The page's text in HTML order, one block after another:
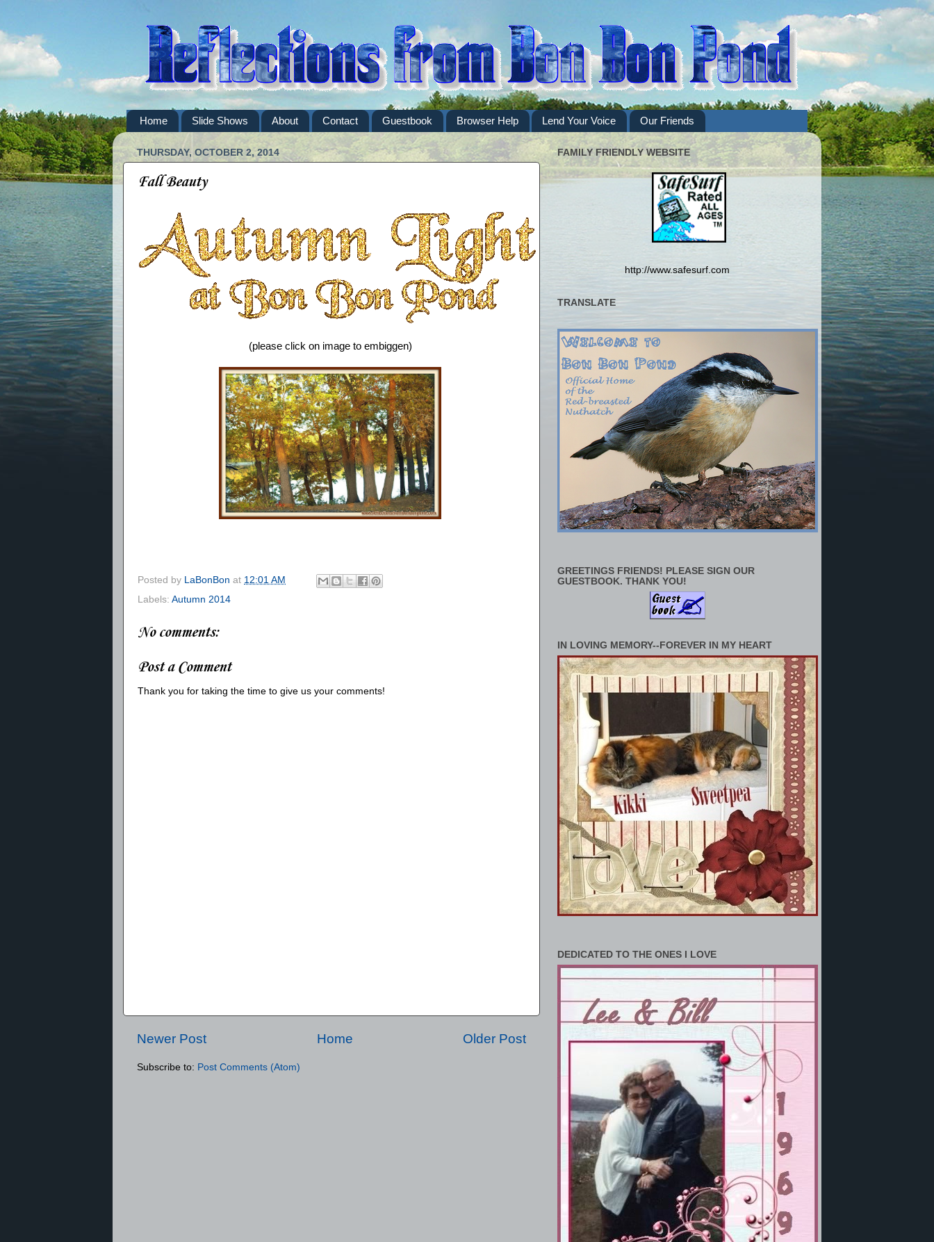
Home Slide Shows About Contact Guestbook Browser Help Lend Your Voice Our Friends
THURSDAY, OCTOBER 2, 2014
Fall Beauty
(please click on image to embiggen)
Posted by LaBonBon at 12:01 AM
Labels: Autumn 2014
No comments:
Post a Comment
Thank you for taking the time to give us your comments!
Newer Post Older Post
Home
Subscribe to: Post Comments (Atom)
FAMILY FRIENDLY WEBSITE
http://www.safesurf.com
TRANSLATE
GREETINGS FRIENDS! PLEASE SIGN OUR
GUESTBOOK. THANK YOU!
IN LOVING MEMORY--FOREVER IN MY HEART
DEDICATED TO THE ONES I LOVE